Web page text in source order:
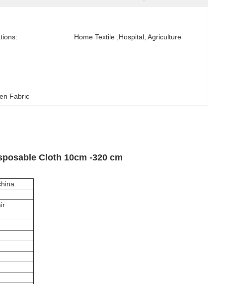
Home Textile ,hospital, Agriculture
Fabric
Cloth 10cm -320 cm